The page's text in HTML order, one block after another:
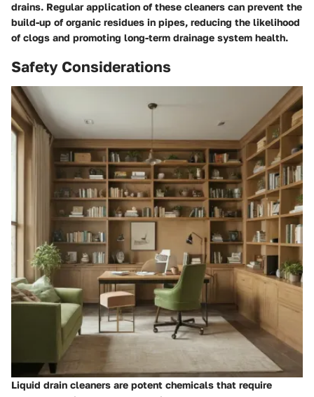
drains. Regular application of these cleaners can prevent the
build-up of organic residues in pipes, reducing the likelihood
of clogs and promoting long-term drainage system health.
Safety Considerations
Liquid drain cleaners are potent chemicals that require